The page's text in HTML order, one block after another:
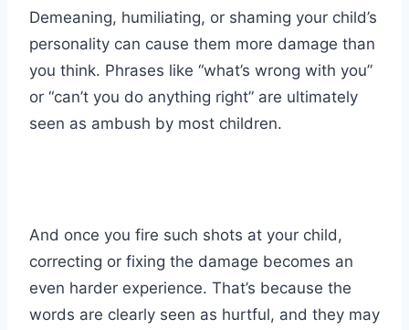
Demeaning, humiliating, or shaming your child’s
personality can cause them more damage than
you think. Phrases like “what’s wrong with you”
or “can’t you do anything right” are ultimately
seen as ambush by most children.
And once you fire such shots at your child,
correcting or fixing the damage becomes an
even harder experience. That’s because the
words are clearly seen as hurtful, and they may